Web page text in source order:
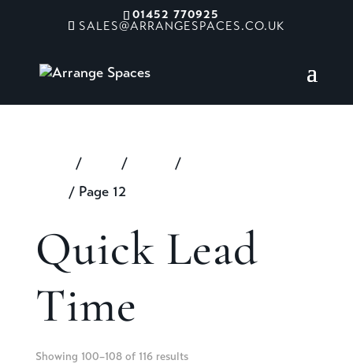
01452 770925
SALES@ARRANGESPACES.CO.UK
/ / /
/ Page 12
Quick Lead
Time
Showing 100–108 of 116 results